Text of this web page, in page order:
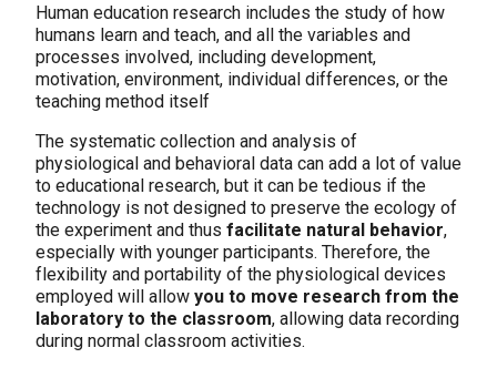
Human education research includes the study of how
humans learn and teach, and all the variables and
processes involved, including development,
motivation, environment, individual differences, or the
teaching method itself
The systematic collection and analysis of
physiological and behavioral data can add a lot of value
to educational research, but it can be tedious if the
technology is not designed to preserve the ecology of
the experiment and thus facilitate natural behavior,
especially with younger participants. Therefore, the
flexibility and portability of the physiological devices
employed will allow you to move research from the
laboratory to the classroom, allowing data recording
during normal classroom activities.